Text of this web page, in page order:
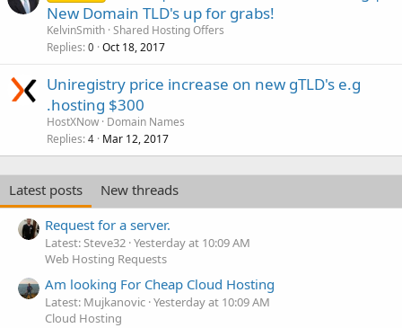
New Domain TLD's up for grabs!
KelvinSmith Shared Hosting Offers
Replies 0 Oct 18, 2017
Uniregistry price increase on new gTLD's e.g
.hosting $300
HostXNow Domain Names
Replies 4 Mar 12, 2017
Latest posts
New threads
Request for a server.
Latest: Steve32 Yesterday at 10:09 AM
Web Hosting Requests
Am looking For Cheap Cloud Hosting
Latest: Mujkanovic Yesterday at 10:09 AM
Cloud Hosting